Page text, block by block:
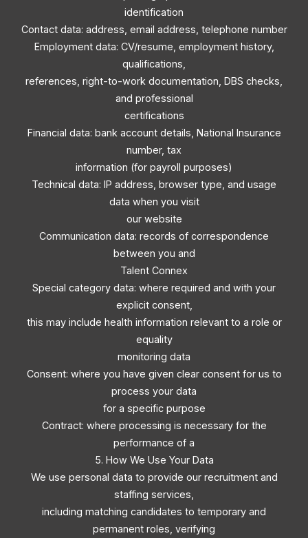
identification
Contact data: address, email address, telephone number
Employment data: CV/resume, employment history,
qualifications,
references, right-to-work documentation, DBS checks,
and professional
certifications
Financial data: bank account details, National Insurance
number, tax
information (for payroll purposes)
Technical data: IP address, browser type, and usage
data when you visit
our website
Communication data: records of correspondence
between you and
Talent Connex
Special category data: where required and with your
explicit consent,
this may include health information relevant to a role or
equality
monitoring data
Consent: where you have given clear consent for us to
process your data
for a specific purpose
Contract: where processing is necessary for the
performance of a
5. How We Use Your Data
We use personal data to provide our recruitment and
staffing services,
including matching candidates to temporary and
permanent roles, verifying